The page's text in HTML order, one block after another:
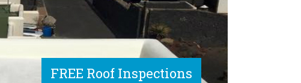
FREE Roof Inspections